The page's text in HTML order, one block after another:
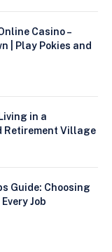
Casino –
| Play Pokies and
in a
Retirement Village
Guide: Choosing
Job